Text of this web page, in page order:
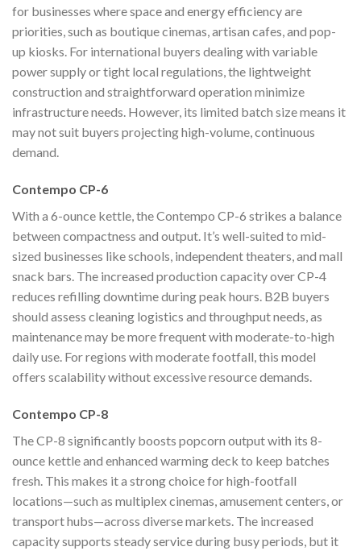
for businesses where space and energy efficiency are
priorities, such as boutique cinemas, artisan cafes, and pop-
up kiosks. For international buyers dealing with variable
power supply or tight local regulations, the lightweight
construction and straightforward operation minimize
infrastructure needs. However, its limited batch size means it
may not suit buyers projecting high-volume, continuous
demand.
Contempo CP-6
With a 6-ounce kettle, the Contempo CP-6 strikes a balance
between compactness and output. It’s well-suited to mid-
sized businesses like schools, independent theaters, and mall
snack bars. The increased production capacity over CP-4
reduces refilling downtime during peak hours. B2B buyers
should assess cleaning logistics and throughput needs, as
maintenance may be more frequent with moderate-to-high
daily use. For regions with moderate footfall, this model
offers scalability without excessive resource demands.
Contempo CP-8
The CP-8 significantly boosts popcorn output with its 8-
ounce kettle and enhanced warming deck to keep batches
fresh. This makes it a strong choice for high-footfall
locations—such as multiplex cinemas, amusement centers, or
transport hubs—across diverse markets. The increased
capacity supports steady service during busy periods, but it